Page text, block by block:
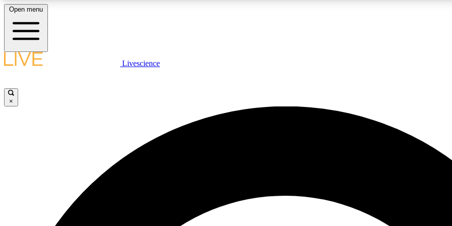
LIVE SCIENCE PLUS
JOIN
Open menu
Livescience
×